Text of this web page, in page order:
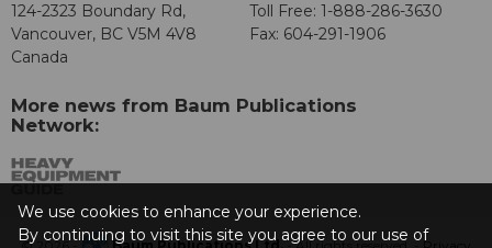
124-2323 Boundary Rd,
Vancouver, BC V5M 4V8
Canada
Toll Free: 1-888-286-3630
Fax: 604-291-1906
More news from Baum Publications
Network:
We use cookies to enhance your experience.
By continuing to visit this site you agree to our use of